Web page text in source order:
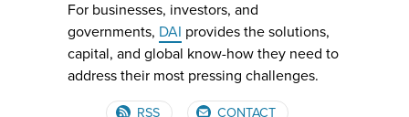
For businesses, investors, and
governments, DAI provides the solutions,
capital, and global know-how they need to
address their most pressing challenges.
RSS CONTACT